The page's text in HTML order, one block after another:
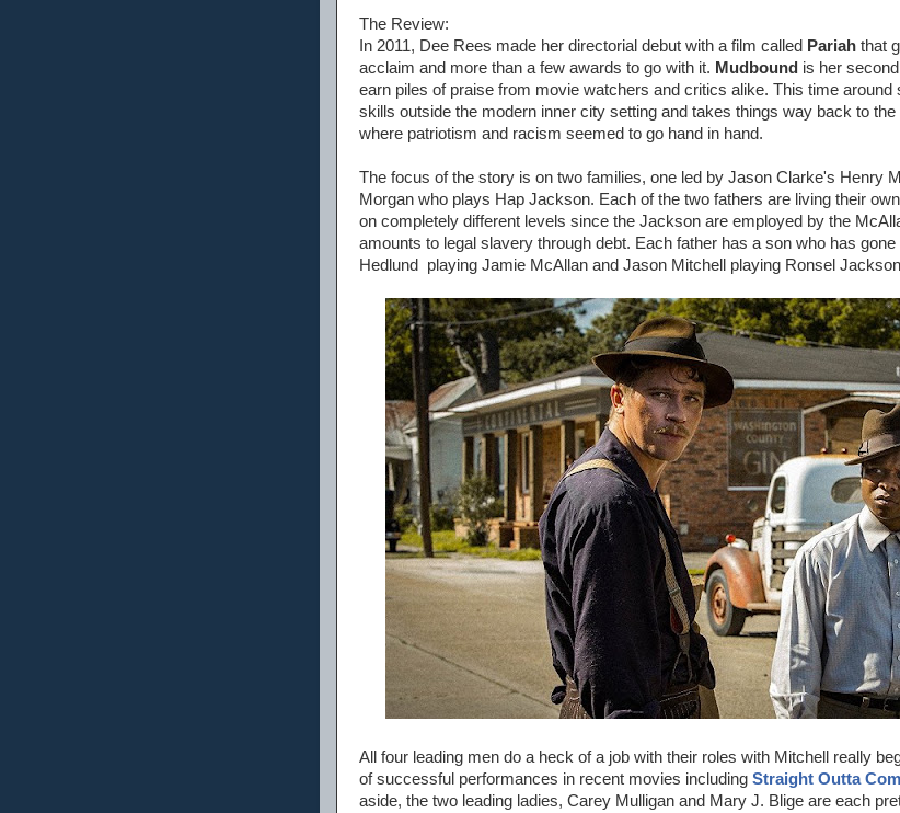
The Review:
In 2011, Dee Rees made her directorial debut with a film called Pariah that
acclaim and more than a few awards to go with it. Mudbound is her
earn piles of praise from movie watchers and critics alike. This time around
skills outside the modern inner city setting and takes things way back to the
where patriotism and racism seemed to go hand in hand.
The focus of the story is on two families, one led by Jason Clarke's Henry
Morgan who plays Hap Jackson. Each of the two fathers are living their
on completely different levels since the Jackson are employed by the
amounts to legal slavery through debt. Each father has a son who has
Hedlund playing Jamie McAllan and Jason Mitchell playing Ronsel
All four leading men do a heck of a job with their roles with Mitchell really
of successful performances in recent movies including Straight Outta
aside, the two leading ladies, Carey Mulligan and Mary J. Blige are each